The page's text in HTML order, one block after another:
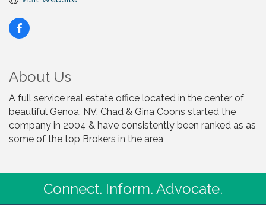
About Us
A full service real estate office located in the center of
beautiful Genoa, NV. Chad & Gina Coons started the
company in 2004 & have consistently been ranked as as
some of the top Brokers in the area,
Connect. Inform. Advocate.